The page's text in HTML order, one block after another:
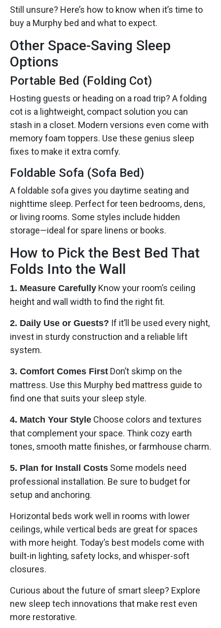
Still unsure? Here’s how to know when it’s time to
buy a Murphy bed and what to expect.
Other Space-Saving Sleep
Options
Portable Bed (Folding Cot)
Hosting guests or heading on a road trip? A folding
cot is a lightweight, compact solution you can
stash in a closet. Modern versions even come with
memory foam toppers. Use these genius sleep
fixes to make it extra comfy.
Foldable Sofa (Sofa Bed)
A foldable sofa gives you daytime seating and
nighttime sleep. Perfect for teen bedrooms, dens,
or living rooms. Some styles include hidden
storage—ideal for spare linens or books.
How to Pick the Best Bed That
Folds Into the Wall
1. Measure Carefully Know your room’s ceiling
height and wall width to find the right fit.
2. Daily Use or Guests? If it’ll be used every night,
invest in sturdy construction and a reliable lift
system.
3. Comfort Comes First Don’t skimp on the
mattress. Use this Murphy bed mattress guide to
find one that suits your sleep style.
4. Match Your Style Choose colors and textures
that complement your space. Think cozy earth
tones, smooth matte finishes, or farmhouse charm.
5. Plan for Install Costs Some models need
professional installation. Be sure to budget for
setup and anchoring.
Horizontal beds work well in rooms with lower
ceilings, while vertical beds are great for spaces
with more height. Today’s best models come with
built-in lighting, safety locks, and whisper-soft
closures.
Curious about the future of smart sleep? Explore
new sleep tech innovations that make rest even
more restorative.